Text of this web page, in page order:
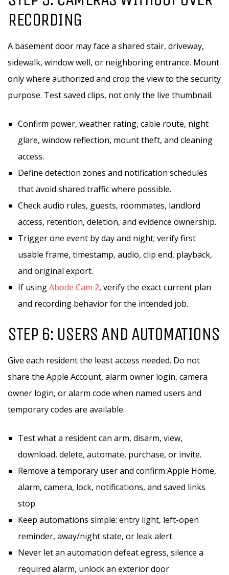
RECORDING
A basement door may face a shared stair, driveway,
sidewalk, window well, or neighboring entrance. Mount
only where authorized and crop the view to the security
purpose. Test saved clips, not only the live thumbnail.
Confirm power, weather rating, cable route, night
glare, window reflection, mount theft, and cleaning
access.
Define detection zones and notification schedules
that avoid shared traffic where possible.
Check audio rules, guests, roommates, landlord
access, retention, deletion, and evidence ownership.
Trigger one event by day and night; verify first
usable frame, timestamp, audio, clip end, playback,
and original export.
If usingAbode Cam 2, verify the exact current plan
and recording behavior for the intended job.
STEP 6: USERS AND AUTOMATIONS
Give each resident the least access needed. Do not
share the Apple Account, alarm owner login, camera
owner login, or alarm code when named users and
temporary codes are available.
Test what a resident can arm, disarm, view,
download, delete, automate, purchase, or invite.
Remove a temporary user and confirm Apple Home,
alarm, camera, lock, notifications, and saved links
stop.
Keep automations simple: entry light, left-open
reminder, away/night state, or leak alert.
Never let an automation defeat egress, silence a
required alarm, unlock an exterior door